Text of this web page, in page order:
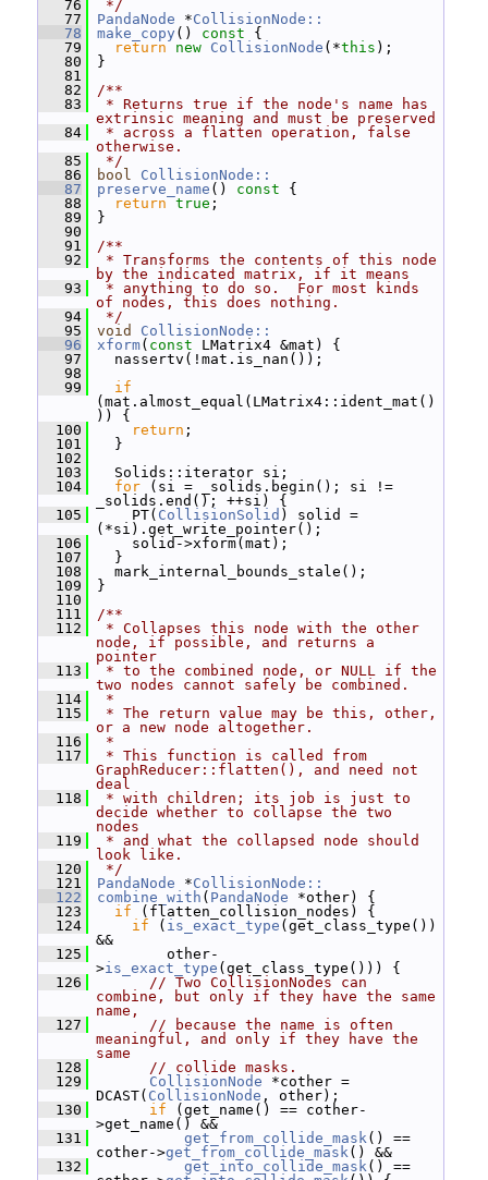
   76
*/
   77
PandaNode *CollisionNode::
   78
make_copy () const {
   79
return new CollisionNode (*this );
   80
}
   81
   82
/**
   83
* Returns true if the node's name has
extrinsic meaning and must be preserved
   84
* across a flatten operation, false
otherwise.
   85
*/
   86
bool
CollisionNode::
   87
preserve_name () const {
   88
return true ;
   89
}
   90
   91
/**
   92
* Transforms the contents of this node
by the indicated matrix, if it means
   93
* anything to do so.  For most kinds
of nodes, this does nothing.
   94
*/
   95
void
CollisionNode::
   96
xform( const LMatrix4 &mat) {
   97
nassertv(!mat.is_nan());
   98
   99
if
(mat.almost_equal(LMatrix4::ident_mat()
)) {
  100
return ;
  101
}
  102
  103
Solids::iterator si;
  104
for (si = _solids.begin(); si !=
_solids.end(); ++si) {
  105
PT( CollisionSolid ) solid =
(*si).get_write_pointer();
  106
solid->xform(mat);
  107
}
  108
mark_internal_bounds_stale();
  109
}
  110
  111
/**
  112
* Collapses this node with the other
node, if possible, and returns a
pointer
  113
* to the combined node, or NULL if the
two nodes cannot safely be combined.
  114
*
  115
* The return value may be this, other,
or a new node altogether.
  116
*
  117
* This function is called from
GraphReducer::flatten(), and need not
deal
  118
* with children; its job is just to
decide whether to collapse the two
nodes
  119
* and what the collapsed node should
look like.
  120
*/
  121
PandaNode *CollisionNode::
  122
combine_with ( PandaNode *other) {
  123
if (flatten_collision_nodes) {
  124
if ( is_exact_type (get_class_type())
&&
  125
other-
>is_exact_type (get_class_type())) {
  126
// Two CollisionNodes can
combine, but only if they have the same
name,
  127
// because the name is often
meaningful, and only if they have the
same
  128
// collide masks.
  129
CollisionNode *cother =
DCAST( CollisionNode , other);
  130
if (get_name() == cother-
>get_name() &&
  131
get_from_collide_mask() ==
cother->get_from_collide_mask() &&
  132
get_into_collide_mask() ==